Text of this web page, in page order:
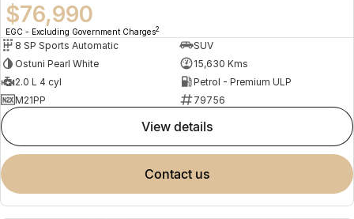
$76,990
EGC - Excluding Government Charges2
8 SP Sports Automatic
SUV
Ostuni Pearl White
15,630 Kms
2.0 L 4 cyl
Petrol - Premium ULP
M21PP
79756
view details
contact us